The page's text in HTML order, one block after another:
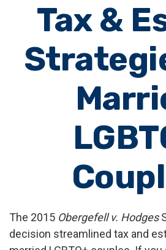
Tax &
The 2015 Obergefell v. Hodges
decision streamlined tax and